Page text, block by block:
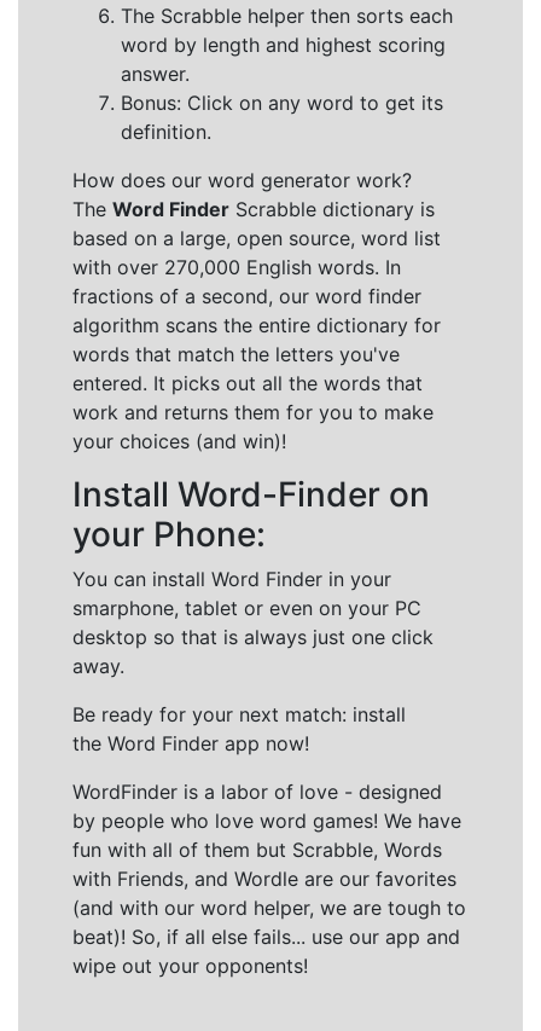
The Scrabble helper then sorts each
word by length and highest scoring
answer.
Bonus: Click on any word to get its
definition.
How does our word generator work?
The Word Finder Scrabble dictionary is
based on a large, open source, word list
with over 270,000 English words. In
fractions of a second, our word finder
algorithm scans the entire dictionary for
words that match the letters you've
entered. It picks out all the words that
work and returns them for you to make
your choices (and win)!
Install Word-Finder on
your Phone:
You can install Word Finder in your
smarphone, tablet or even on your PC
desktop so that is always just one click
away.
Be ready for your next match: install
the Word Finder app now!
WordFinder is a labor of love - designed
by people who love word games! We have
fun with all of them but Scrabble, Words
with Friends, and Wordle are our favorites
(and with our word helper, we are tough to
beat)! So, if all else fails... use our app and
wipe out your opponents!